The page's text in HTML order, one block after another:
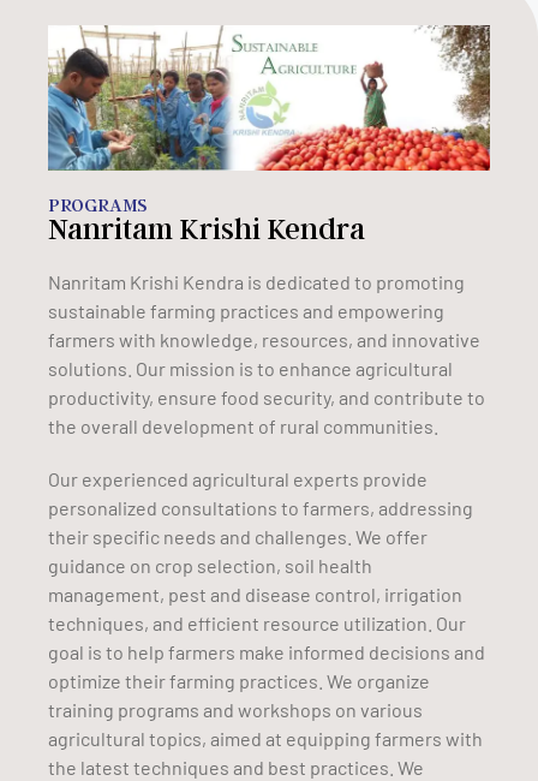
PROGRAMS
Nanritam Krishi Kendra
Nanritam Krishi Kendra is dedicated to promoting
sustainable farming practices and empowering
farmers with knowledge, resources, and innovative
solutions. Our mission is to enhance agricultural
productivity, ensure food security, and contribute to
the overall development of rural communities.
Our experienced agricultural experts provide
personalized consultations to farmers, addressing
their specific needs and challenges. We offer
guidance on crop selection, soil health
management, pest and disease control, irrigation
techniques, and efficient resource utilization. Our
goal is to help farmers make informed decisions and
optimize their farming practices. We organize
training programs and workshops on various
agricultural topics, aimed at equipping farmers with
the latest techniques and best practices. We